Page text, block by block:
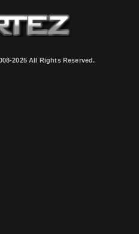
2025 All Rights Reserved.